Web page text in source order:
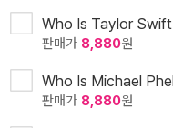
Who Is Taylor
판매가 8,880원
Who Is Michael
판매가 8,880원